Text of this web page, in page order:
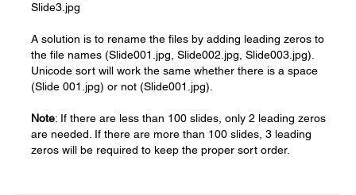
Slide3.jpg
A solution is to rename the files by adding leading zeros to
the file names (Slide001.jpg, Slide002.jpg, Slide003.jpg).
Unicode sort will work the same whether there is a space
(Slide 001.jpg) or not (Slide001.jpg).
Note: If there are less than 100 slides, only 2 leading zeros
are needed. If there are more than 100 slides, 3 leading
zeros will be required to keep the proper sort order.